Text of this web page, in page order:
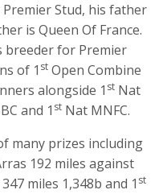
Stud, his father
is Queen Of France.
breeder for Premier
of 1 st Open Combine
alongside 1 st Nat
and 1 stNat MNFC.
many prizes including
192 miles against
miles 1,348b and 1 st